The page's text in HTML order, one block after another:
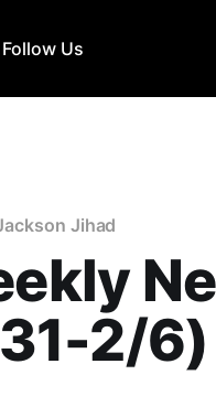
Follow Us
Jihad
2/6)